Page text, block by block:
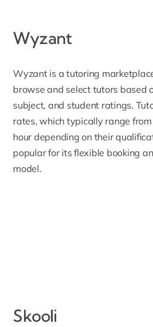
Wyzant
Wyzantis a tutoring
browse and select tutors based
subject, and student ratings.
rates, which typically range
hour depending on their
popular for its flexible booking
model.
Skooli